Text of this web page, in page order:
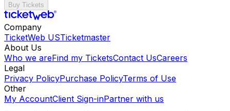
Buy Tickets
Company
TicketWeb USTicketmaster
About Us
Who we areFind my TicketsContact UsCareers
Legal
Privacy PolicyPurchase PolicyTerms of Use
Other
My AccountClient Sign-inPartner with us